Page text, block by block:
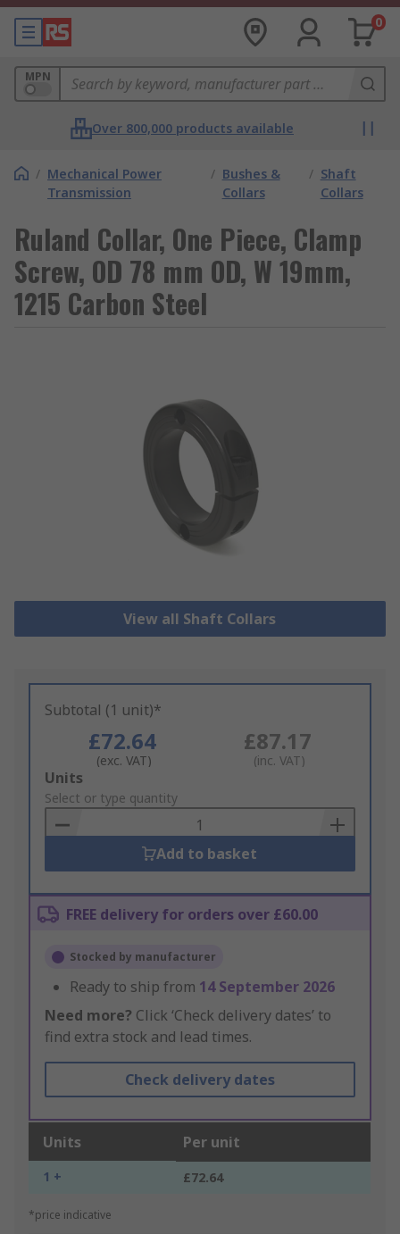
0
MPN
Over 800,000 products available
/ Mechanical Power
Transmission
/ Bushes &
Collars
/ Shaft
Collars
Ruland Collar, One Piece, Clamp
Screw, OD 78 mm OD, W 19mm,
1215 Carbon Steel
View all Shaft Collars
Subtotal (1 unit)*
£72.64
(exc. VAT)
£87.17
(inc. VAT)
Add
to
Basket
Units
Select or type quantity
Add to basket
FREE delivery for orders over £60.00
Stocked by manufacturer
Ready to ship from 14 September 2026
Need more? Click ‘Check delivery dates’ to
find extra stock and lead times.
Check delivery dates
Units Per unit
1 + £72.64
*price indicative